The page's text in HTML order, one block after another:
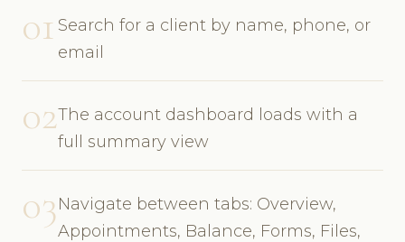
01 Search for a client by name, phone, or
email
02The account dashboard loads with a
full summary view
03Navigate between tabs: Overview,
Appointments, Balance, Forms, Files,